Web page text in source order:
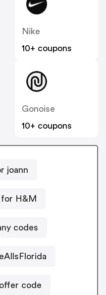
Nike
10+ coupons
Gonoise
10+ coupons
joann
H&M
codes
code